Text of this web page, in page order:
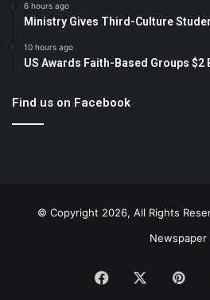
6 hours ago
Ministry Gives Third-Culture
10 hours ago
US Awards Faith-Based Groups
Find us on Facebook
© Copyright 2026, All Rights
Newspaper
Facebook